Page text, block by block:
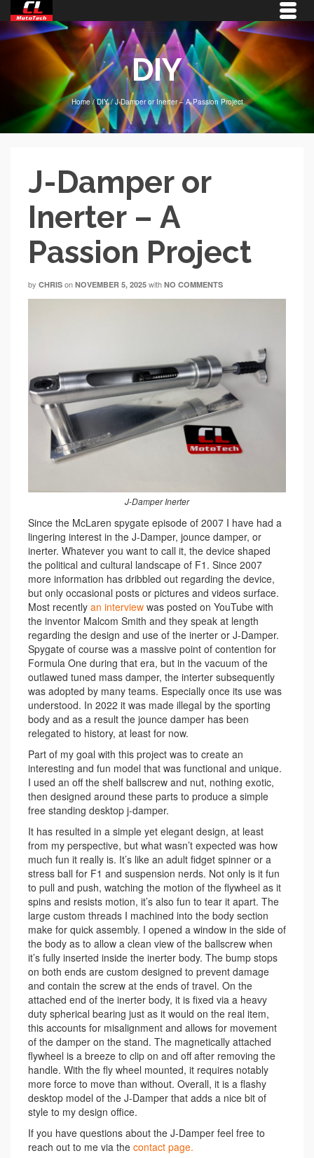
DIY
Home / DIY / J-Damper or Inerter – A Passion Project
J-Damper or
Inerter – A
Passion Project
by CHRIS on NOVEMBER 5, 2025 with NO COMMENTS
J-Damper Inerter
Since the McLaren spygate episode of 2007 I have had a
lingering interest in the J-Damper, jounce damper, or
inerter. Whatever you want to call it, the device shaped
the political and cultural landscape of F1. Since 2007
more information has dribbled out regarding the device,
but only occasional posts or pictures and videos surface.
Most recently an interview was posted on YouTube with
the inventor Malcom Smith and they speak at length
regarding the design and use of the inerter or J-Damper.
Spygate of course was a massive point of contention for
Formula One during that era, but in the vacuum of the
outlawed tuned mass damper, the interter subsequently
was adopted by many teams. Especially once its use was
understood. In 2022 it was made illegal by the sporting
body and as a result the jounce damper has been
relegated to history, at least for now.
Part of my goal with this project was to create an
interesting and fun model that was functional and unique.
I used an off the shelf ballscrew and nut, nothing exotic,
then designed around these parts to produce a simple
free standing desktop j-damper.
It has resulted in a simple yet elegant design, at least
from my perspective, but what wasn’t expected was how
much fun it really is. It’s like an adult fidget spinner or a
stress ball for F1 and suspension nerds. Not only is it fun
to pull and push, watching the motion of the flywheel as it
spins and resists motion, it’s also fun to tear it apart. The
large custom threads I machined into the body section
make for quick assembly. I opened a window in the side of
the body as to allow a clean view of the ballscrew when
it’s fully inserted inside the inerter body. The bump stops
on both ends are custom designed to prevent damage
and contain the screw at the ends of travel. On the
attached end of the inerter body, it is fixed via a heavy
duty spherical bearing just as it would on the real item,
this accounts for misalignment and allows for movement
of the damper on the stand. The magnetically attached
flywheel is a breeze to clip on and off after removing the
handle. With the fly wheel mounted, it requires notably
more force to move than without. Overall, it is a flashy
desktop model of the J-Damper that adds a nice bit of
style to my design office.
If you have questions about the J-Damper feel free to
reach out to me via the contact page.